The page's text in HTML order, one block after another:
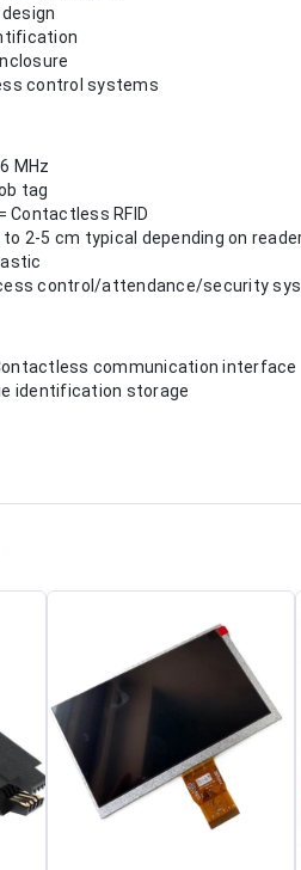
control systems
MHz
tag
Contactless RFID
to 2-5 cm typical depending on
control/attendance/security
communication interface
identification storage